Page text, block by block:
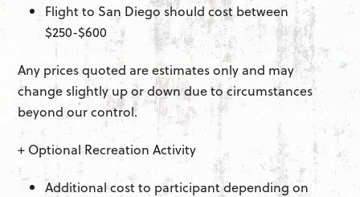
Flight to San Diego should cost between
$250-$600
Any prices quoted are estimates only and may
change slightly up or down due to circumstances
beyond our control.
+ Optional Recreation Activity
Additional cost to participant depending on